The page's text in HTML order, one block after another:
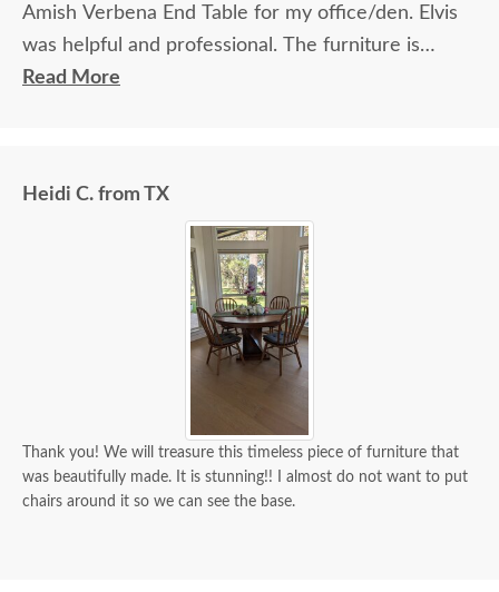
Amish Verbena End Table for my office/den. Elvis
was helpful and professional. The furniture is
beautiful and well made and worth every penny
Read More
Heidi C. from TX
Thank you! We will treasure this timeless piece of furniture that
was beautifully made. It is stunning!! I almost do not want to put
chairs around it so we can see the base.